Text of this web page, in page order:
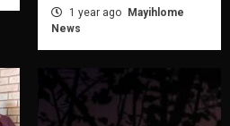
1 year ago
Mayihlome
News